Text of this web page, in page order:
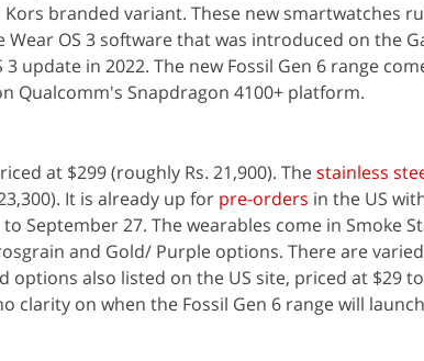
Kors branded variant. These new smartwatches
OS 3 software that was introduced on the
update in 2022. The new Fossil Gen 6 range
Qualcomm's Snapdragon 4100+ platform.
at $299 (roughly Rs. 21,900). Thestainless
It is already up for pre-orders in the US
September 27. The wearables come in Smoke
and Gold/ Purple options. There are
options also listed on the US site, priced at $29
clarity on when the Fossil Gen 6 range will